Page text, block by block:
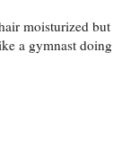
moisturized but
a gymnast doing